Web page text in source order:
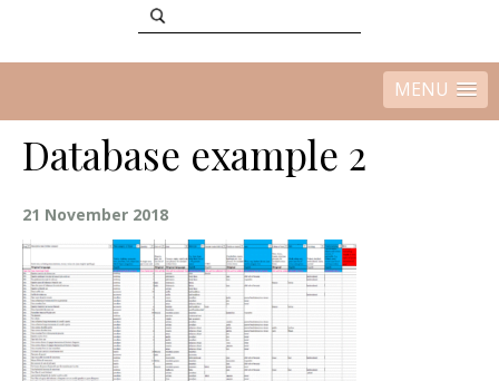
MENU
Database example 2
21 November 2018